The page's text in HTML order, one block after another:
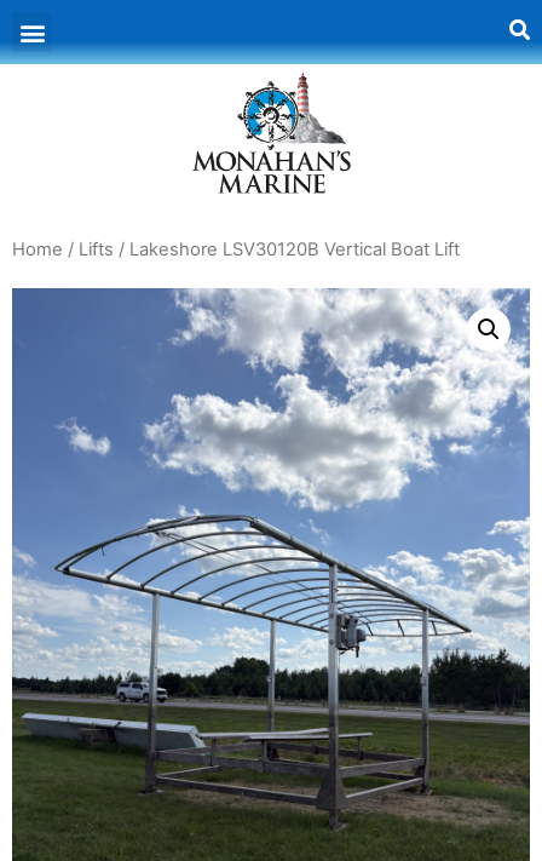
Home / Lifts / Lakeshore LSV30120B Vertical Boat Lift